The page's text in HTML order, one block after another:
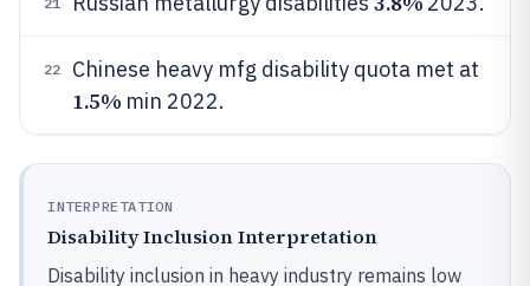
22 Chinese heavy mfg disability quota met at
1.5% min 2022.
INTERPRETATION
Disability Inclusion Interpretation
Disability inclusion in heavy industry remains low